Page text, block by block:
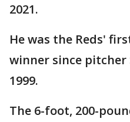
2021.
He was the Reds'
winner since
1999.
The 6-foot, 200-